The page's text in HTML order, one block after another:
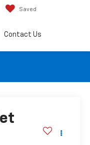
Saved
Contact Us